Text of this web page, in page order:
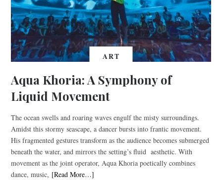
ART
Aqua Khoria: A Symphony of
Liquid Movement
The ocean swells and roaring waves engulf the misty surroundings.
Amidst this stormy seascape, a dancer bursts into frantic movement.
His fragmented gestures transform as the audience becomes submerged
beneath the water, and mirrors the setting’s fluid aesthetic. With
movement as the joint operator, Aqua Khoria poetically combines
dance, music, [Read More…]